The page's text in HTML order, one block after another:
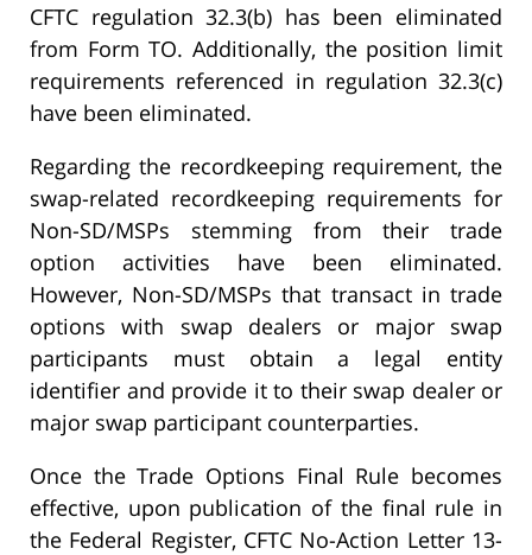
CFTC regulation 32.3(b) has been eliminated
from Form TO. Additionally, the position limit
requirements referenced in regulation 32.3(c)
have been eliminated.
Regarding the recordkeeping requirement, the
swap-related recordkeeping requirements for
Non-SD/MSPs stemming from their trade
option activities have been eliminated.
However, Non-SD/MSPs that transact in trade
options with swap dealers or major swap
participants must obtain a legal entity
identifier and provide it to their swap dealer or
major swap participant counterparties.
Once the Trade Options Final Rule becomes
effective, upon publication of the final rule in
the Federal Register, CFTC No-Action Letter 13-